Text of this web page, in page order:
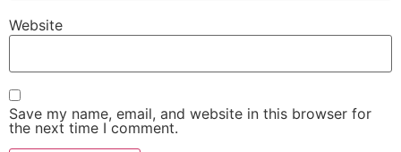
Website
Save my name, email, and website in this browser for
the next time I comment.